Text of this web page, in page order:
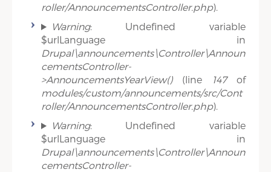
roller/AnnouncementsController.php).
Warning: Undefined variable
$urlLanguage in
Drupal\announcements\Controller\Announ
cementsController-
>AnnouncementsYearView()(line 147of
modules/custom/announcements/src/Cont
roller/AnnouncementsController.php).
Warning: Undefined variable
$urlLanguage in
Drupal\announcements\Controller\Announ
cementsController-